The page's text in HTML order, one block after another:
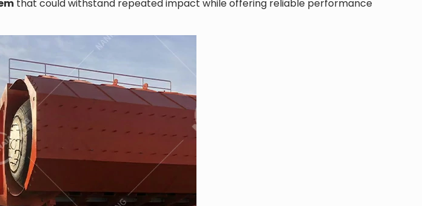
that could withstand repeated impact while offering reliable performance